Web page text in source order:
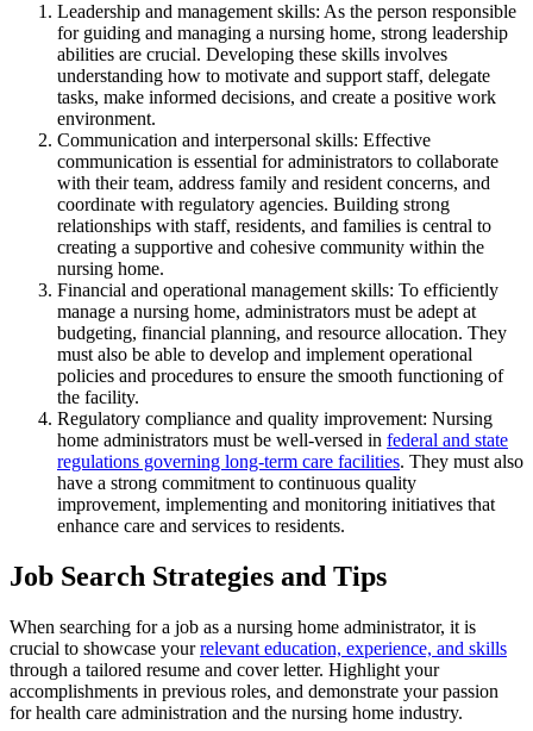
Leadership and management skills: As the person responsible
for guiding and managing a nursing home, strong leadership
abilities are crucial. Developing these skills involves
understanding how to motivate and support staff, delegate
tasks, make informed decisions, and create a positive work
environment.
Communication and interpersonal skills: Effective
communication is essential for administrators to collaborate
with their team, address family and resident concerns, and
coordinate with regulatory agencies. Building strong
relationships with staff, residents, and families is central to
creating a supportive and cohesive community within the
nursing home.
Financial and operational management skills: To efficiently
manage a nursing home, administrators must be adept at
budgeting, financial planning, and resource allocation. They
must also be able to develop and implement operational
policies and procedures to ensure the smooth functioning of
the facility.
Regulatory compliance and quality improvement: Nursing
home administrators must be well-versed in federal and state
regulations governing long-term care facilities. They must also
have a strong commitment to continuous quality
improvement, implementing and monitoring initiatives that
enhance care and services to residents.
Job Search Strategies and Tips
When searching for a job as a nursing home administrator, it is
crucial to showcase yourrelevant education, experience, and skills
through a tailored resume and cover letter. Highlight your
accomplishments in previous roles, and demonstrate your passion
for health care administration and the nursing home industry.